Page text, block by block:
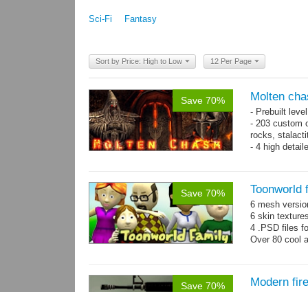
Sci-Fi Fantasy
Sort by Price: High to Low 12 Per Page
Save 70% Molten
- Prebuilt
- 203 custom
rocks,
- 4 high
Save 70% Toonworld
6 mesh
6 skin
4 .PSD files
Over 80 cool
Save 70% Modern